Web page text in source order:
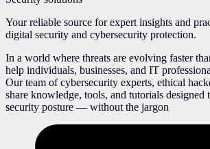
Your reliable source for expert insights and
digital security and cybersecurity protection.
In a world where threats are evolving faster
help individuals, businesses, and IT
Our team of cybersecurity experts, ethical
share knowledge, tools, and tutorials designed
security posture — without the jargon